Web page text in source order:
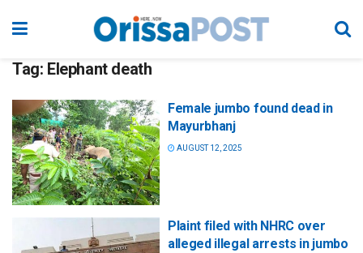
Tag: Elephant death
Female jumbo found dead in
Mayurbhanj
AUGUST 12, 2025
Plaint filed with NHRC over
alleged illegal arrests in jumbo